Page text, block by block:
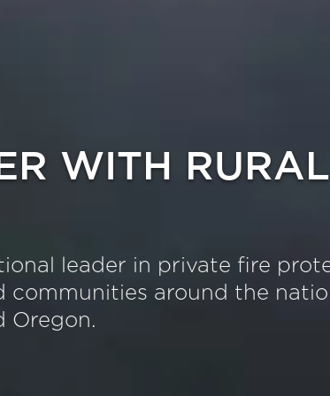
WITH
leader in private fire
around the
Oregon.